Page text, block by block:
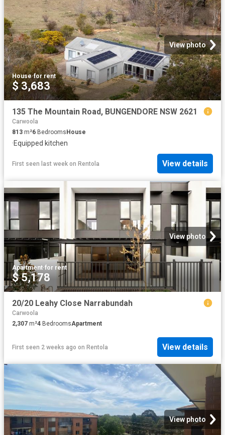
View photo
House·for rent
$ 3,683
135 The Mountain Road, BUNGENDORE NSW 2621
Carwoola
813 m²6 Bedrooms House
·Equipped kitchen
First seen last week on Rentola View details
View photo
Apartment·for rent
$ 5,178
20/20 Leahy Close Narrabundah
Carwoola
2,307 m²4 BedroomsApartment
First seen 2 weeks ago on Rentola View details
View photo